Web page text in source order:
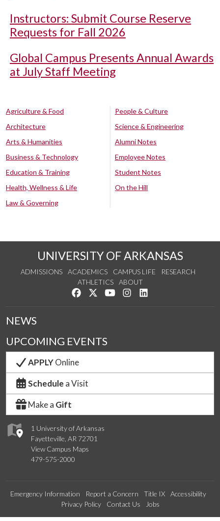
Instructors: Submit Course Reserve
Requests for Fall 2026
Global Campus Presents Annual Awards
at July Staff Meeting
Agriculture & Food
Architecture
Arts & Humanities
Business & Technology
Education & Training
Health, Wellness & Life
Law & Governing
People & Culture
Science & Engineering
Alumni Notes
Employee Notes
Student Notes
On the Hill
UNIVERSITY OF ARKANSAS
ADMISSIONS ACADEMICS CAMPUS LIFE
RESEARCH
ATHLETICS
ABOUT
Like us on Facebook
Follow us on Twitter
Watch us on YouTube
See us on Instagram
1 University of Arkansas
Fayetteville, AR 72701
View Campus Maps
479-575-2000
NEWS
UPCOMING EVENTS
APPLYOnline
Schedule a Visit
Make a Gift
Emergency Information Report a Concern Title IX
Accessibility
Privacy Policy
Contact Us Jobs